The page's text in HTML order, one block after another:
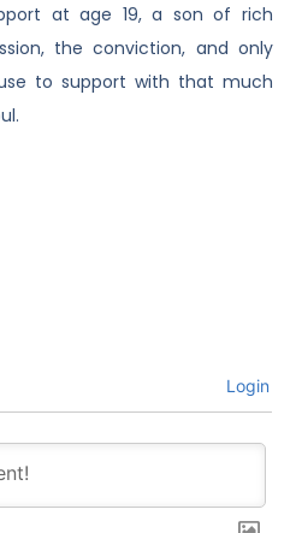
at age 19, a son of rich
the conviction, and only
to support with that much
Login